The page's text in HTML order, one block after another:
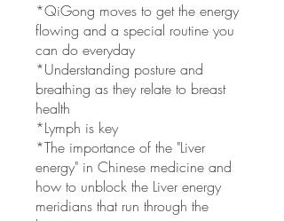
*QiGong moves to get the energy
flowing and a special routine you
can do everyday
*Understanding posture and
breathing as they relate to breast
health
*Lymph is key
*The importance of the "Liver
energy" in Chinese medicine and
how to unblock the Liver energy
meridians that run through the